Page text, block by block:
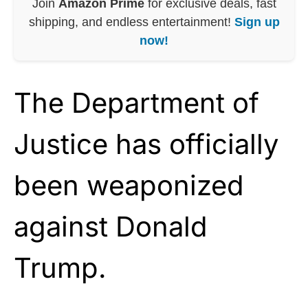
Join Amazon Primefor exclusive deals, fast
shipping, and endless entertainment! Sign up
now!
The Department of
Justice has officially
been weaponized
against Donald
Trump.